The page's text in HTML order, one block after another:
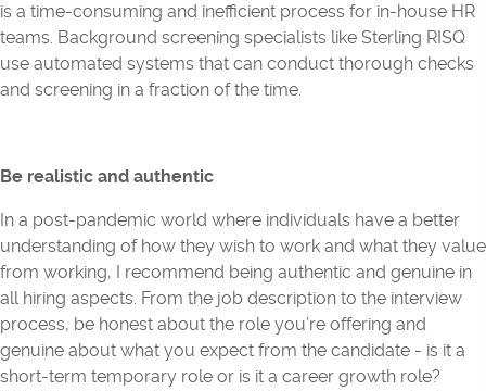
is a time-consuming and inefficient process for in-house HR
teams. Background screening specialists like Sterling RISQ
use automated systems that can conduct thorough checks
and screening in a fraction of the time.
Be realistic and authentic
In a post-pandemic world where individuals have a better
understanding of how they wish to work and what they value
from working, I recommend being authentic and genuine in
all hiring aspects. From the job description to the interview
process, be honest about the role you’re offering and
genuine about what you expect from the candidate - is it a
short-term temporary role or is it a career growth role?